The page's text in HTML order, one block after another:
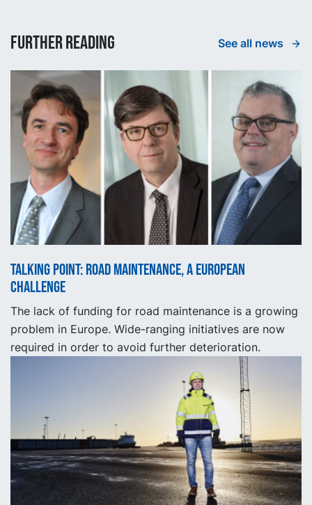
Further reading See all news
Talking point: Road maintenance, a European
challenge
The lack of funding for road maintenance is a growing
problem in Europe. Wide-ranging initiatives are now
required in order to avoid further deterioration.